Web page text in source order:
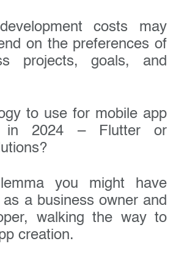
costs may
on the preferences of
projects, goals, and
to use for mobile app
in 2024 – Flutter or
you might have
a business owner and
walking the way to
creation.